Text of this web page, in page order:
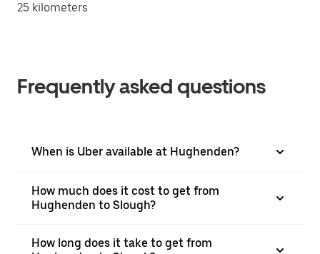
25 kilometers
Frequently asked questions
When is Uber available at Hughenden?
How much does it cost to get from
Hughenden to Slough?
How long does it take to get from